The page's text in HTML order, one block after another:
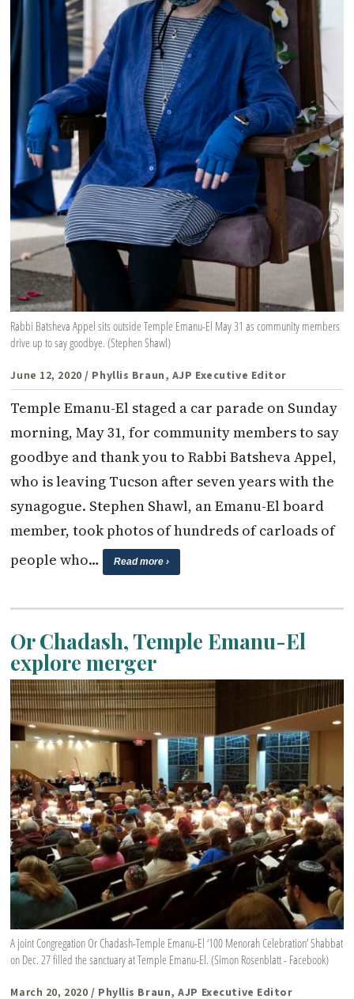
Rabbi Batsheva Appel sits outside Temple Emanu-El May 31 as community members
drive up to say goodbye. (Stephen Shawl)
June 12, 2020 / Phyllis Braun, AJP Executive Editor
Temple Emanu-El staged a car parade on Sunday
morning, May 31, for community members to say
goodbye and thank you to Rabbi Batsheva Appel,
who is leaving Tucson after seven years with the
synagogue. Stephen Shawl, an Emanu-El board
member, took photos of hundreds of carloads of
people who…
Read more ›
Or Chadash, Temple Emanu-El
explore merger
A joint Congregation Or Chadash-Temple Emanu-El ‘100 Menorah Celebration’ Shabbat
on Dec. 27 filled the sanctuary at Temple Emanu-El. (Simon Rosenblatt - Facebook)
March 20, 2020 / Phyllis Braun, AJP Executive Editor